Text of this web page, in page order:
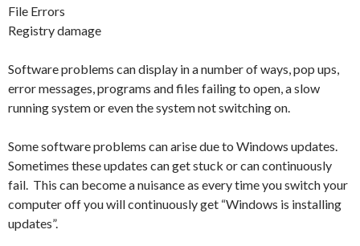
File Errors
Registry damage
Software problems can display in a number of ways, pop ups,
error messages, programs and files failing to open, a slow
running system or even the system not switching on.
Some software problems can arise due to Windows updates.
Sometimes these updates can get stuck or can continuously
fail. This can become a nuisance as every time you switch your
computer off you will continuously get “Windows is installing
updates”.